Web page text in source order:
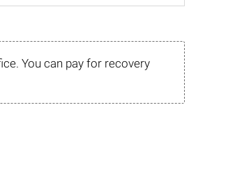
You can pay for recovery